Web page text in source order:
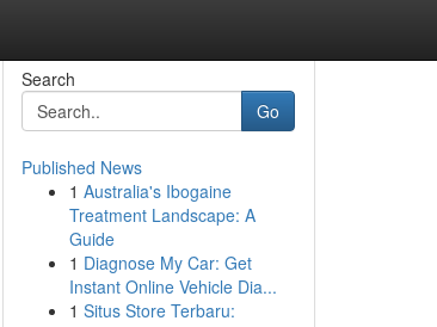
Search
Go
Published News
1 Australia's Ibogaine
Treatment Landscape: A
Guide
1 Diagnose My Car: Get
Instant Online Vehicle Dia...
1 Situs Store Terbaru: